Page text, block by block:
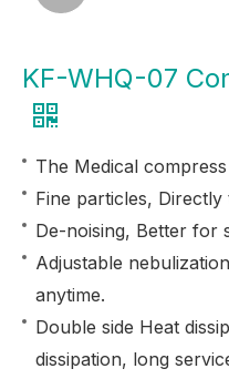
KF-WHQ-07
The Medical
Fine particles,
De-noising, Better for
Adjustable
anytime.
Double side Heat
dissipation, long